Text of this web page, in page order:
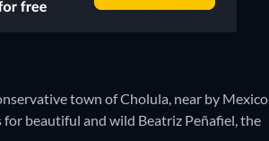
town of Cholula, near by Mexico
beautiful and wild Beatriz Peñafiel, the